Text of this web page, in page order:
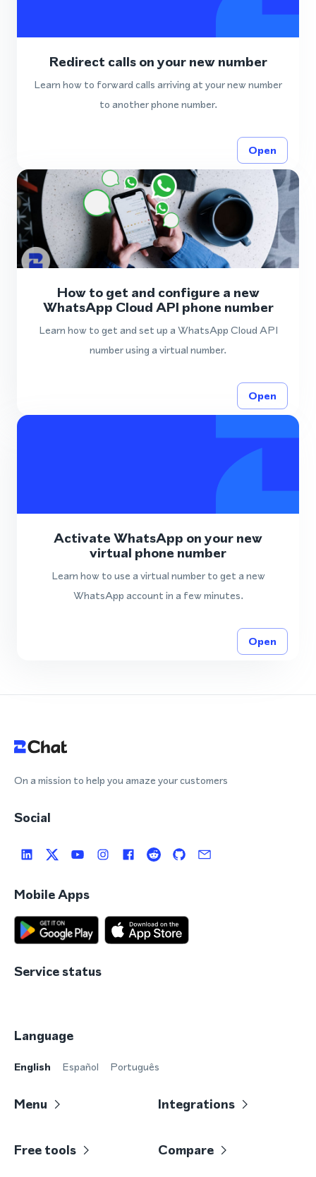
Redirect calls on your new number
Learn how to forward calls arriving at your new number
to another phone number.
Open
How to get and configure a new
WhatsApp Cloud API phone number
Learn how to get and set up a WhatsApp Cloud API
number using a virtual number.
Open
Activate WhatsApp on your new
virtual phone number
Learn how to use a virtual number to get a new
WhatsApp account in a few minutes.
Open
On a mission to help you amaze your customers
Social
Mobile Apps
Service status
Language
English Español Português
Menu Integrations
Free tools Compare